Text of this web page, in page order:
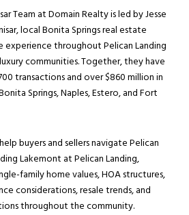
Team at Domain Realty is led by Jesse
local Bonita Springs real estate
experience throughout Pelican Landing
communities. Together, they have
transactions and over $860 million in
Springs, Naples, Estero, and Fort
buyers and sellers navigate Pelican
Lakemont at Pelican Landing,
family home values, HOA structures,
considerations, resale trends, and
throughout the community.